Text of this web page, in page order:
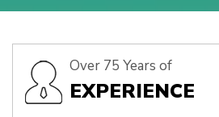
Over 75 Years of
EXPERIENCE